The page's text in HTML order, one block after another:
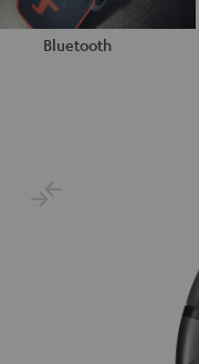
Bluetooth